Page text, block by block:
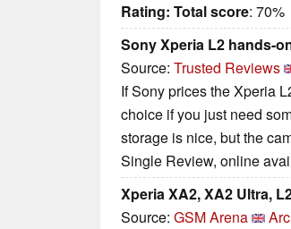
Rating: Total score: 70%
Sony Xperia L2 hands-
Source: Trusted Reviews
If Sony prices the Xperia
choice if you just need
storage is nice, but the
Single Review, online
Xperia XA2, XA2 Ultra,
Source: GSM Arena